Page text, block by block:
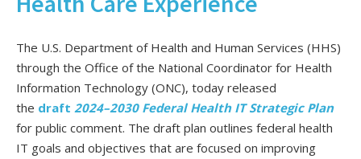
The U.S. Department of Health and Human Services (HHS)
through the Office of the National Coordinator for Health
Information Technology (ONC), today released
the draft 2024–2030 Federal Health IT Strategic Plan
for public comment. The draft plan outlines federal health
IT goals and objectives that are focused on improving